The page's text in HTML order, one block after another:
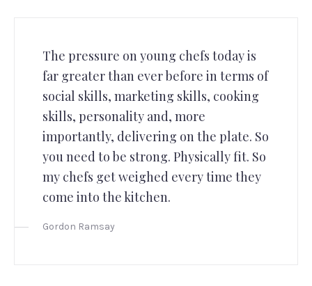
The pressure on young chefs today is
far greater than ever before in terms of
social skills, marketing skills, cooking
skills, personality and, more
importantly, delivering on the plate. So
you need to be strong. Physically fit. So
my chefs get weighed every time they
come into the kitchen.
Gordon Ramsay